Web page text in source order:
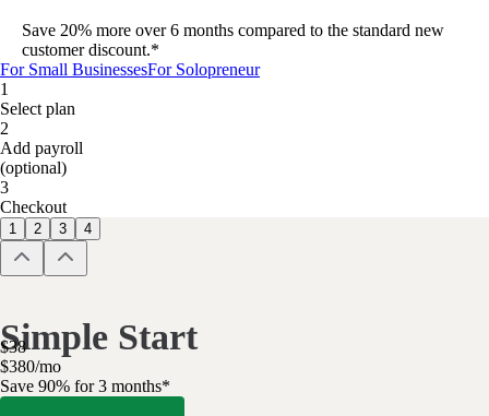
Save 20% more over 6 months compared to the standard new
customer discount.*
For Small BusinessesFor Solopreneur
1
Select plan
2
Add payroll
(optional)
3
Checkout
1 2 3 4
Simple Start
$38
$380/mo
Save 90% for 3 months*